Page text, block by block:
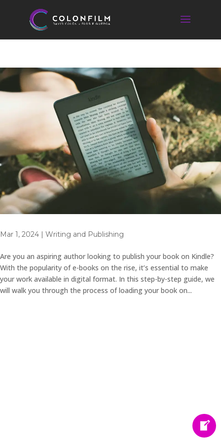
Mar 1, 2024 | Writing and Publishing
Are you an aspiring author looking to publish your book on Kindle?
With the popularity of e-books on the rise, it’s essential to make
your work available in digital format. In this step-by-step guide, we
will walk you through the process of loading your book on...